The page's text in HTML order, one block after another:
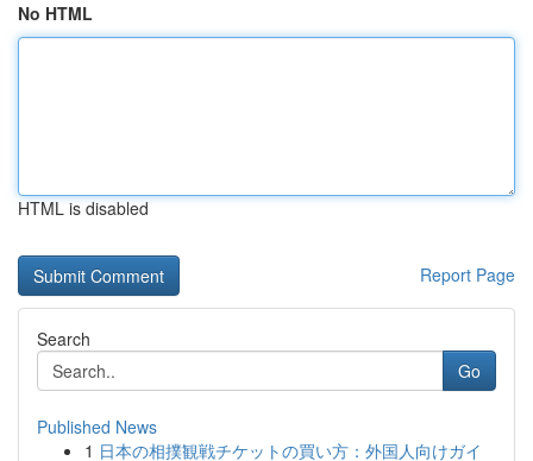
No HTML
HTML is disabled
Report Page
Search
Go
Published News
1 日本の相撲観戦チケットの買い方：外国人向けガイ